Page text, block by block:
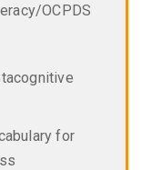
OCPDS
for